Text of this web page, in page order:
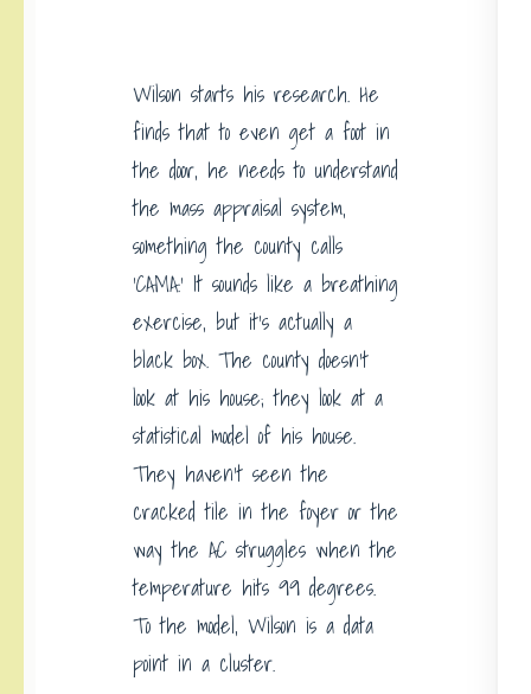
Wilson starts his research. He
finds that to even get a foot in
the door, he needs to understand
the mass appraisal system,
something the county calls
‘CAMA.’ It sounds like a breathing
exercise, but it’s actually a
black box. The county doesn’t
look at his house; they look at a
statistical model of his house.
They haven’t seen the
cracked tile in the foyer or the
way the AC struggles when the
temperature hits 99 degrees.
To the model, Wilson is a data
point in a cluster.